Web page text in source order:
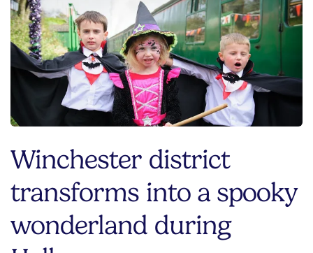
Winchester district
transforms into a spooky
wonderland during